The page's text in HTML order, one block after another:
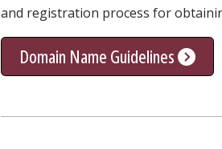
and registration process for
Domain Name Guidelines